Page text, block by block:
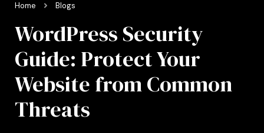
Home Blogs
WordPress Security
Guide: Protect Your
Website from Common
Threats